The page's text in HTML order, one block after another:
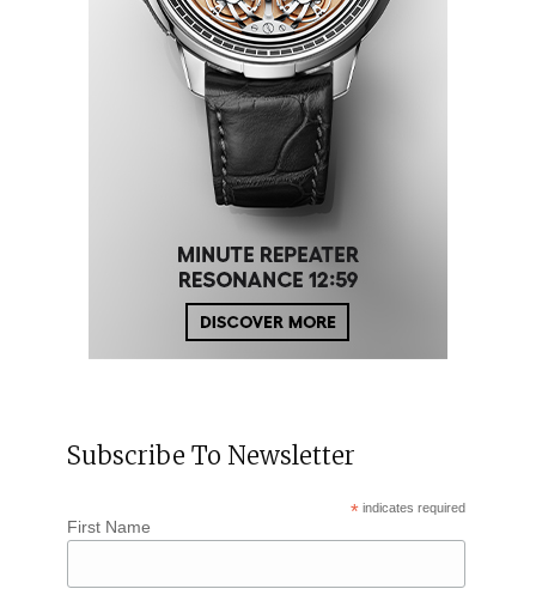
Subscribe To Newsletter
* indicates required
First Name